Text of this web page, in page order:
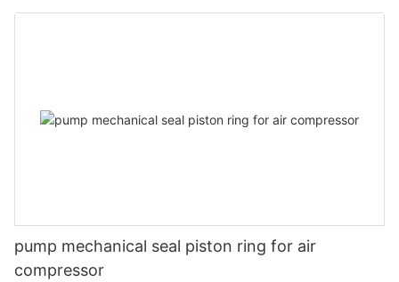
head
pump mechanical seal piston ring for air
compressor